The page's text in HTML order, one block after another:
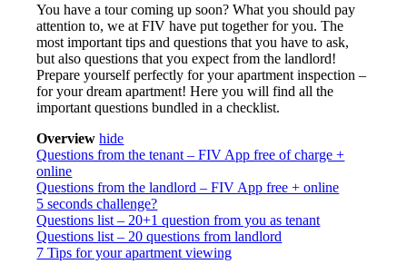
You have a tour coming up soon? What you should pay
attention to, we at FIV have put together for you. The
most important tips and questions that you have to ask,
but also questions that you expect from the landlord!
Prepare yourself perfectly for your apartment inspection –
for your dream apartment! Here you will find all the
important questions bundled in a checklist.
Overview hide
Questions from the tenant – FIV App free of charge +
online
Questions from the landlord – FIV App free + online
5 seconds challenge?
Questions list – 20+1 question from you as tenant
Questions list – 20 questions from landlord
7 Tips for your apartment viewing